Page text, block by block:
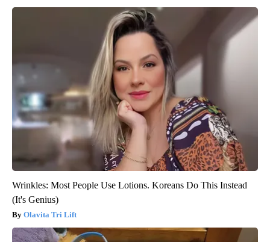
Wrinkles: Most People Use Lotions. Koreans Do This Instead
(It's Genius)
Olavita Tri Lift